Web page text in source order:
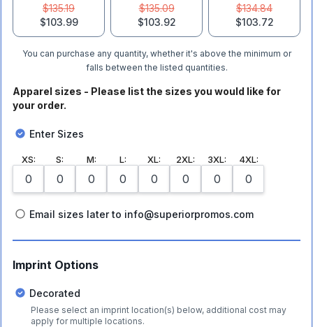
$135.19
$103.99
$135.09
$103.92
$134.84
$103.72
You can purchase any quantity, whether it's above the minimum or
falls between the listed quantities.
Apparel sizes - Please list the sizes you would like for
your order.
Enter Sizes
XS: S: M: L: XL: 2XL: 3XL: 4XL:
Email sizes later to info@superiorpromos.com
Imprint Options
Decorated
Please select an imprint location(s) below, additional cost may
apply for multiple locations.